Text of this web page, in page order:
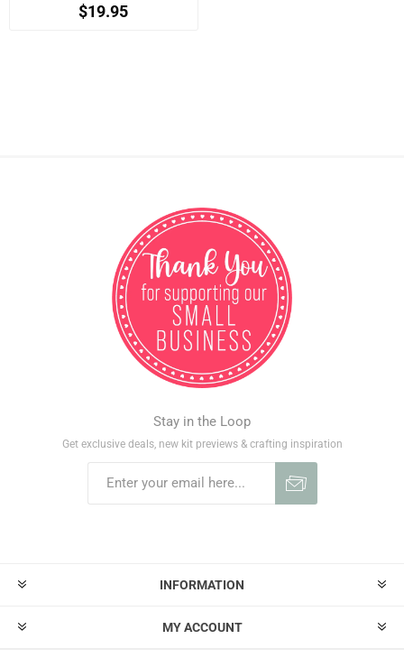
$19.95
Stay in the Loop
Get exclusive deals, new kit previews & crafting inspiration
INFORMATION
MY ACCOUNT